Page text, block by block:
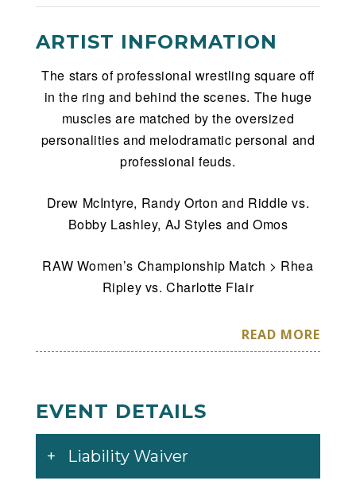
ARTIST INFORMATION
The stars of professional wrestling square off
in the ring and behind the scenes. The huge
muscles are matched by the oversized
personalities and melodramatic personal and
professional feuds.
Drew McIntyre, Randy Orton and Riddle vs.
Bobby Lashley, AJ Styles and Omos
RAW Women’s Championship Match > Rhea
Ripley vs. Charlotte Flair
Also Appearing: The New Day, Alexa Bliss
and Damian Priest!
READ MORE
EVENT DETAILS
Liability Waiver